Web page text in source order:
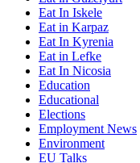
Eat In Iskele
Eat in Karpaz
Eat In Kyrenia
Eat in Lefke
Eat In Nicosia
Education
Educational
Elections
Employment News
Environment
EU Talks